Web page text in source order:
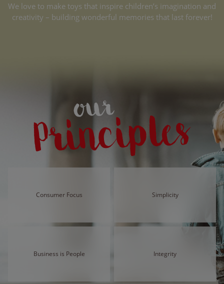
We love to make toys that inspire children’s imagination and
creativity – building wonderful memories that last forever!
Consumer Focus Simplicity
Business is People Integrity